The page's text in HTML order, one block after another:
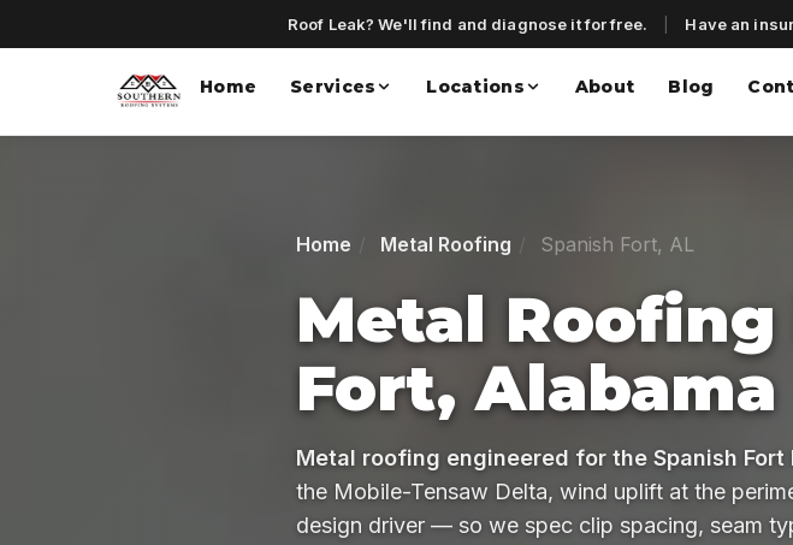
Roof Leak? We'll find and diagnose it for free. Have an
Home Services Locations About Blog
Home Metal Roofing Spanish Fort, AL
Metal Roofing
Fort, Alabama
Metal roofing engineered for the Spanish Fort
the Mobile-Tensaw Delta, wind uplift at the
design driver — so we spec clip spacing, seam